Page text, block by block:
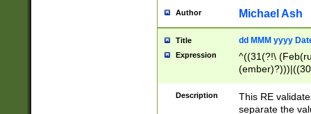
Author Michael Ash
Title dd MMM yyyy
Expression
^((31(?!\
(((1[6-9]|[2-
Description
This RE
separate the